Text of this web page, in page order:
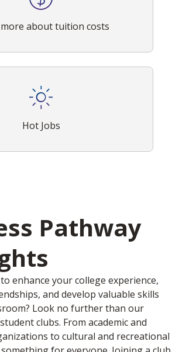
about tuition costs
Hot Jobs
Pathway
enhance your college experience,
and develop valuable skills
Look no further than our
clubs. From academic and
to cultural and recreational